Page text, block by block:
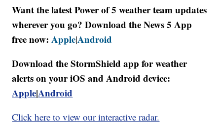
Want the latest Power of 5 weather team updates
wherever you go? Download the News 5 App
free now:Apple|Android
Download the StormShield app for weather
alerts on your iOS and Android device:
Apple|Android
Click here to view our interactive radar.